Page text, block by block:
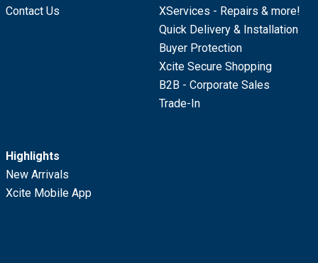
Contact Us
XServices - Repairs & more!
Quick Delivery & Installation
Buyer Protection
Xcite Secure Shopping
B2B - Corporate Sales
Trade-In
Highlights
New Arrivals
Xcite Mobile App